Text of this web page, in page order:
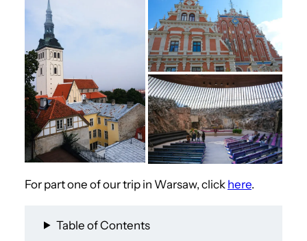
For part one of our trip in Warsaw, click here.
Table of Contents